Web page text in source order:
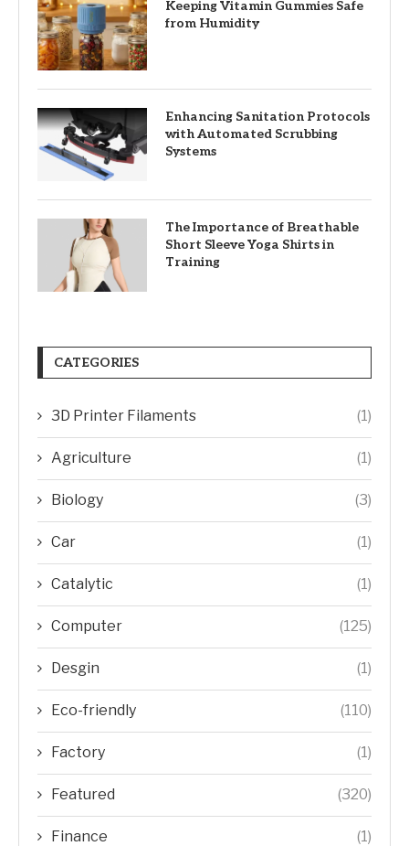
Keeping Vitamin Gummies Safe
from Humidity
Enhancing Sanitation Protocols
with Automated Scrubbing
Systems
The Importance of Breathable
Short Sleeve Yoga Shirts in
Training
CATEGORIES
3D Printer Filaments (1)
Agriculture (1)
Biology (3)
Car (1)
Catalytic (1)
Computer (125)
Desgin (1)
Eco-friendly (110)
Factory (1)
Featured (320)
Finance (1)